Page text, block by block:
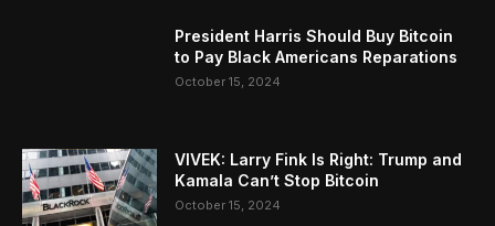
President Harris Should Buy Bitcoin
to Pay Black Americans Reparations
October 15, 2024
VIVEK: Larry Fink Is Right: Trump and
Kamala Can’t Stop Bitcoin
October 15, 2024